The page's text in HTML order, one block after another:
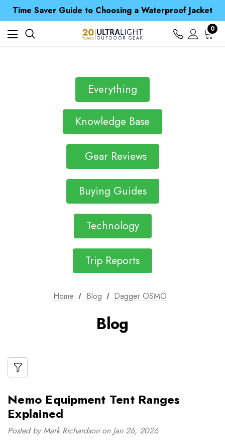
Time Saver Guide to Choosing a Waterproof Jacket
Spend over £25 and get our Anniversary Neck Tube for 1p
Free UK Delivery when you spend over £ 15
Time Saver Guide to Choosing a Waterproof Jacket
Spend over £25 and get our Anniversary Neck Tube for 1p
0
Everything
Knowledge Base
Gear Reviews
Buying Guides
Technology
Trip Reports
Home Blog Dagger OSMO
Blog
Nemo Equipment Tent Ranges
Explained
Posted by Mark Richardson on Jan 26, 2026